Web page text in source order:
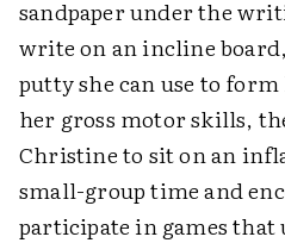
sandpaper under the
write on an incline
putty she can use to
her gross motor skills,
Christine to sit on an
small-group time and
participate in games that